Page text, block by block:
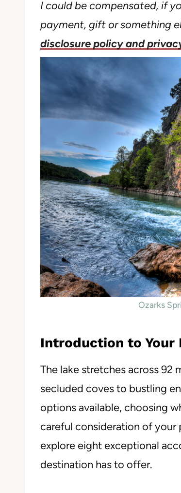
I could be compensated, if
payment, gift or something
disclosure policy and
Ozarks
Introduction to Your
The lake stretches across
secluded coves to bustling
options available, choosing
careful consideration of your
explore eight exceptional
destination has to offer.